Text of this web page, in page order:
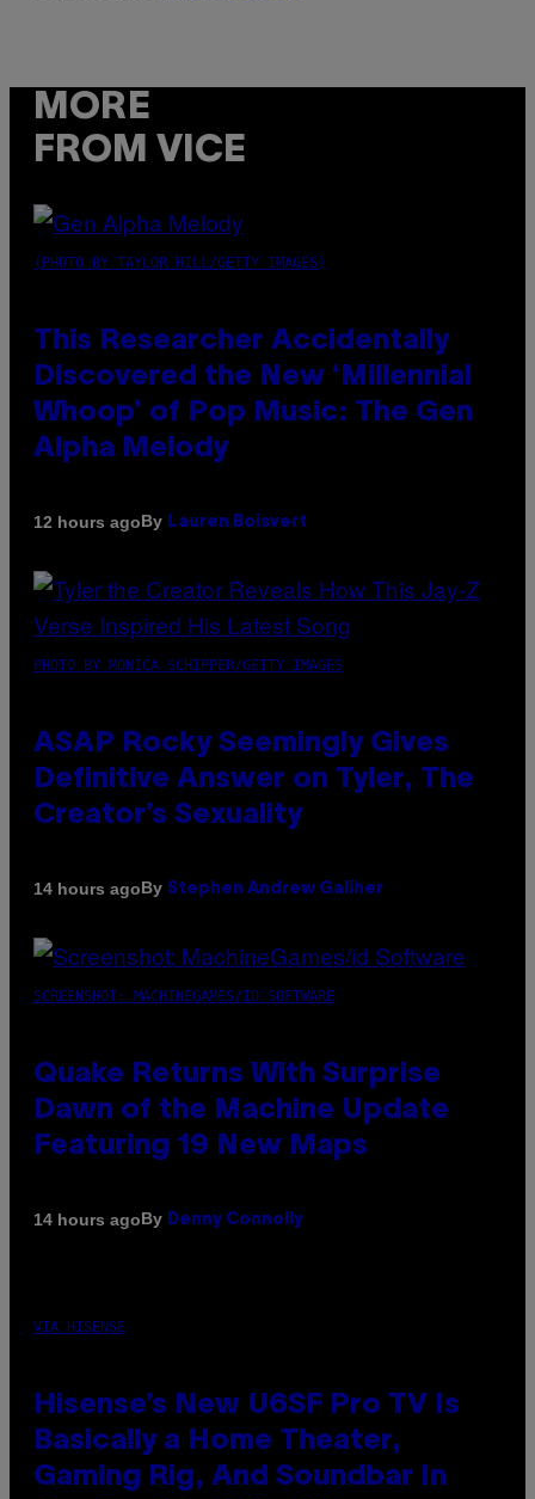
MORE
FROM VICE
(PHOTO BY TAYLOR HILL/GETTY IMAGES)
This Researcher Accidentally
Discovered the New ‘Millennial
Whoop’ of Pop Music: The Gen
Alpha Melody
12 hours agoBy Lauren Boisvert
PHOTO BY MONICA SCHIPPER/GETTY IMAGES
ASAP Rocky Seemingly Gives
Definitive Answer on Tyler, The
Creator’s Sexuality
14 hours agoBy Stephen Andrew Galiher
SCREENSHOT: MACHINEGAMES/ID SOFTWARE
Quake Returns With Surprise
Dawn of the Machine Update
Featuring 19 New Maps
14 hours agoBy Denny Connolly
VIA HISENSE
Hisense’s New U6SF Pro TV Is
Basically a Home Theater,
Gaming Rig, And Soundbar In